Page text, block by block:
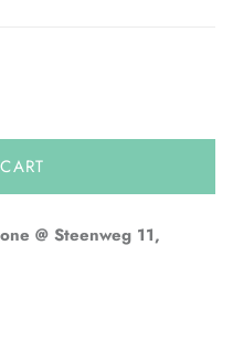
@ Steenweg 11,